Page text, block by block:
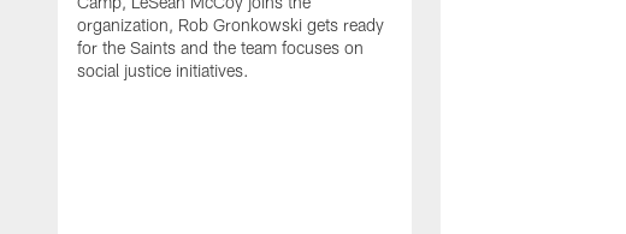
organization, Rob Gronkowski gets ready
for the Saints and the team focuses on
social justice initiatives.